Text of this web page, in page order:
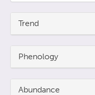
Trend
Phenology
Abundance